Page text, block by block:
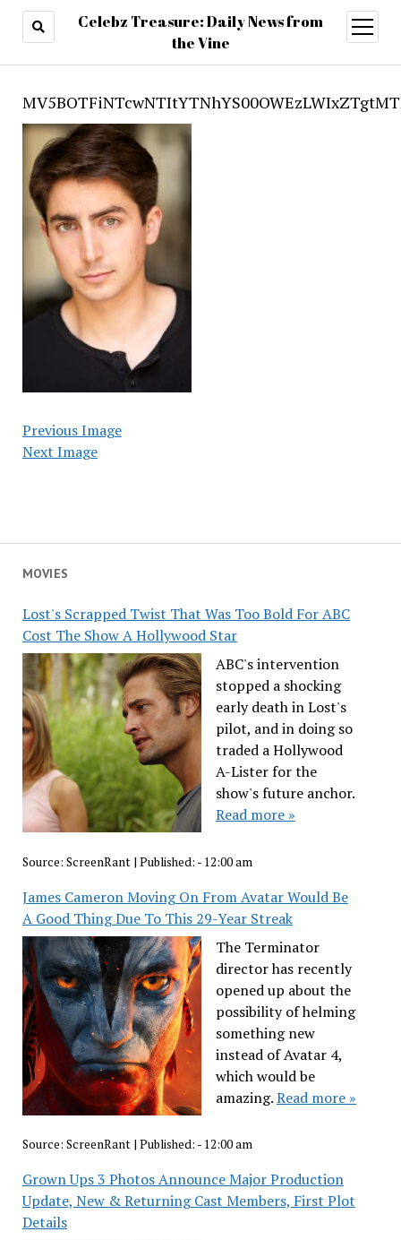
Celebz Treasure: Daily News from
the Vine
open
menu
MOVIES
Lost's Scrapped Twist That Was Too Bold For ABC
Cost The Show A Hollywood Star
ABC's intervention
stopped a shocking
early death in Lost's
pilot, and in doing so
traded a Hollywood
A-Lister for the
show's future anchor.
Read more »
Source: ScreenRant| Published: - 12:00 am
James Cameron Moving On From Avatar Would Be
A Good Thing Due To This 29-Year Streak
The Terminator
director has recently
opened up about the
possibility of helming
something new
instead of Avatar 4,
which would be
amazing.Read more »
Source: ScreenRant| Published: - 12:00 am
Grown Ups 3 Photos Announce Major Production
Update, New & Returning Cast Members, First Plot
Details
Previous Image
Next Image